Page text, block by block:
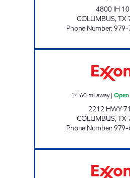
4800 IH 10
COLUMBUS,TX
Phone Number:
14.60 mi away|
2212 HWY
COLUMBUS,TX
Phone Number:979-